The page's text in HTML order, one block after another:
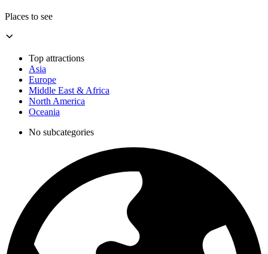
Places to see
Top attractions
Asia
Europe
Middle East & Africa
North America
Oceania
No subcategories